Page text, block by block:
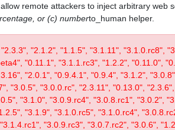
remote attackers to inject arbitrary web
or (c) numberto_human helper.
"2.1.2", "1.1.5", "3.1.11", "3.1.0.rc8",
"0.11.1", "3.1.1.rc3", "1.2.2", "0.11.0",
"2.0.1", "0.9.4.1", "0.9.4", "3.1.2",
"3.0.5", "3.0.0.rc", "2.3.11", "0.13.0",
"3.1.0", "3.0.9.rc4", "3.0.8.rc1", "3.0.2",
"3.1.9", "3.1.0.rc5", "3.1.0.rc4",
"3.0.9.rc3", "3.0.7.rc2", "3.0.6",